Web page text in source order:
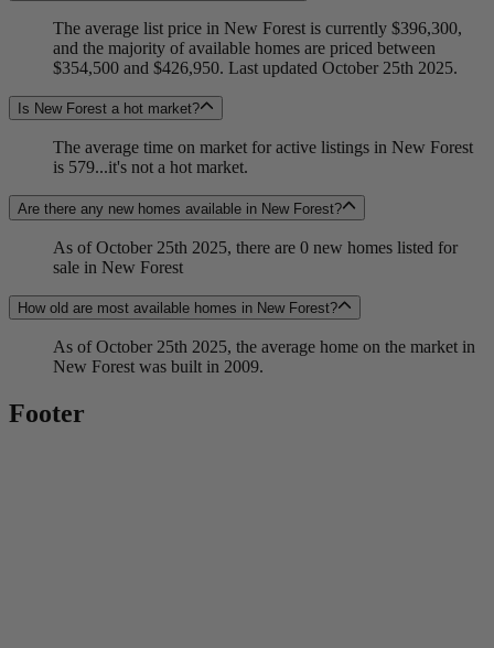
The average list price in New Forest is currently $396,300,
and the majority of available homes are priced between
$354,500 and $426,950. Last updated October 25th 2025.
Is New Forest a hot market?
The average time on market for active listings in New Forest
is 579...it's not a hot market.
Are there any new homes available in New Forest?
As of October 25th 2025, there are 0 new homes listed for
sale in New Forest
How old are most available homes in New Forest?
As of October 25th 2025, the average home on the market in
New Forest was built in 2009.
Footer